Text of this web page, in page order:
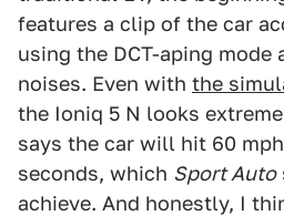
features a clip of the car
using the DCT-aping mode
noises. Even with the
the Ioniq 5 N looks
says the car will hit 60
seconds, which Sport Auto
achieve. And honestly, I